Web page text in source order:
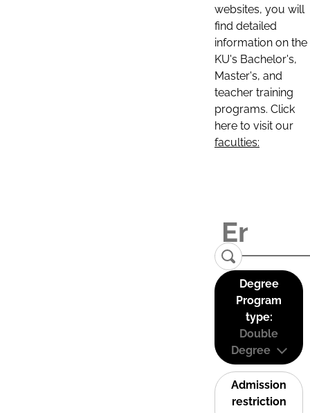
websites, you will
find detailed
information on the
KU's Bachelor's,
Master's, and
teacher training
programs. Click
here to visit our
faculties:
Degree
Program
type:
Double
Degree
Admission
restriction